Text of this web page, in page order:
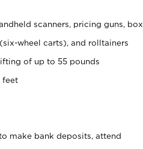
scanners, pricing guns, box
wheel carts), and rolltainers
of up to 55 pounds
feet
make bank deposits, attend